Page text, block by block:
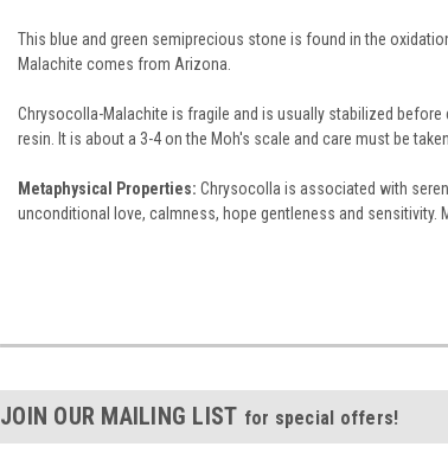
This blue and green semiprecious stone is found in the
Malachite comes from Arizona.
Chrysocolla-Malachite is fragile and is usually stabilized
resin. It is about a 3-4 on the Moh's scale and care must be
Metaphysical Properties: Chrysocolla is associated with
unconditional love, calmness, hope gentleness and sensitivity.
JOIN OUR MAILING LIST for special offers!